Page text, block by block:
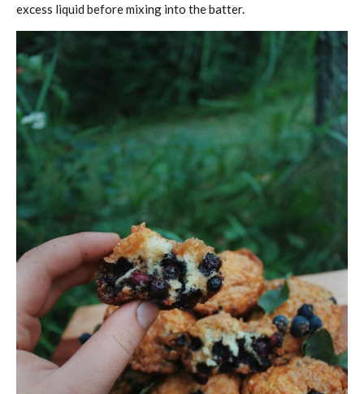
excess liquid before mixing into the batter.